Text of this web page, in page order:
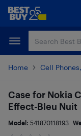
Skip
content
Skip
Home Cell
Case for Nokia
Effect-Bleu Nuit
Model: 541870118193